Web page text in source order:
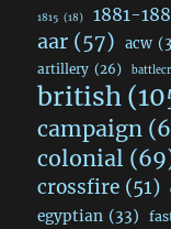
1815 (18) 1881-
aar (57) acw
artillery (26)
british
campaign
colonial
crossfire (51)
egyptian (33)